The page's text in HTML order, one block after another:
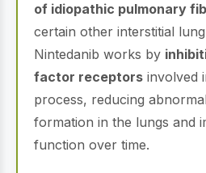
of idiopathic pulmonary
certain other interstitial lung
Nintedanib works by
factor receptors involved
process, reducing
formation in the lungs and
function over time.